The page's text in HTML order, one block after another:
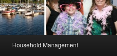
Household Management